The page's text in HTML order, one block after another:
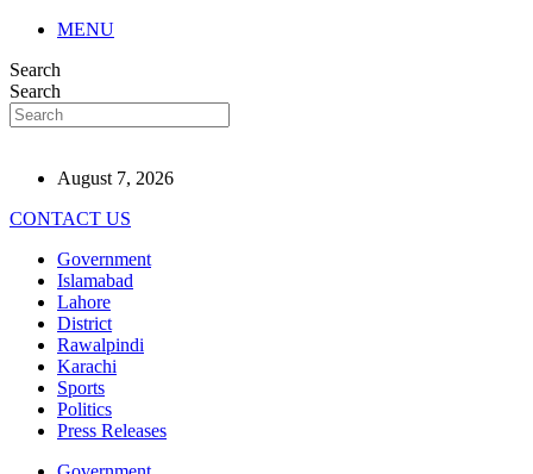
MENU
Search
Search
August 7, 2026
CONTACT US
Government
Islamabad
Lahore
District
Rawalpindi
Karachi
Sports
Politics
Press Releases